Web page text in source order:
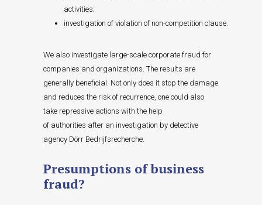
activities;
investigation of violation of non-competition clause.
We also investigate large-scale corporate fraud for
companies and organizations. The results are
generally beneficial. Not only does it stop the damage
and reduces the risk of recurrence, one could also
take repressive actions with the help
of authorities after an investigation by detective
agency Dörr Bedrijfsrecherche.
Presumptions of business
fraud?